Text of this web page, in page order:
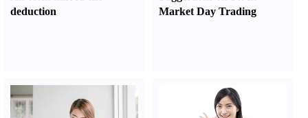
deduction
Market Day Trading